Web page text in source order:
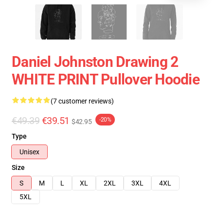
Daniel Johnston Drawing 2
WHITE PRINT Pullover Hoodie
(7 customer reviews)
€49.39 €39.51 $42.95 -20%
Type
Unisex
Size
S
M L XL 2XL 3XL
4XL
5XL